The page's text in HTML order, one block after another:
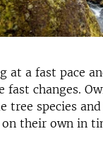
a fast pace
changes.
tree species
their own in